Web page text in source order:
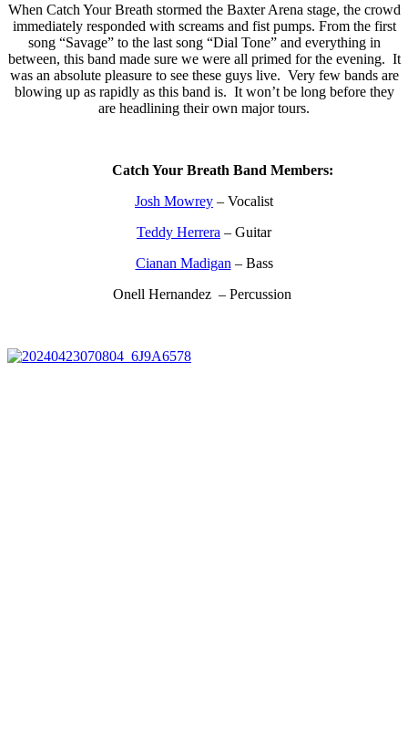
When Catch Your Breath stormed the Baxter Arena stage, the crowd
immediately responded with screams and fist pumps. From the first
song “Savage” to the last song “Dial Tone” and everything in
between, this band made sure we were all primed for the evening. It
was an absolute pleasure to see these guys live. Very few bands are
blowing up as rapidly as this band is. It won’t be long before they
are headlining their own major tours.
Catch Your Breath Band Members:
Josh Mowrey – Vocalist
Teddy Herrera – Guitar
Cianan Madigan – Bass
Onell Hernandez – Percussion